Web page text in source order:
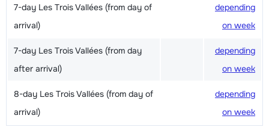
7-day Les Trois Vallées (from day of
arrival)
depending
on week
7-day Les Trois Vallées (from day
after arrival)
depending
on week
8-day Les Trois Vallées (from day of
arrival)
depending
on week